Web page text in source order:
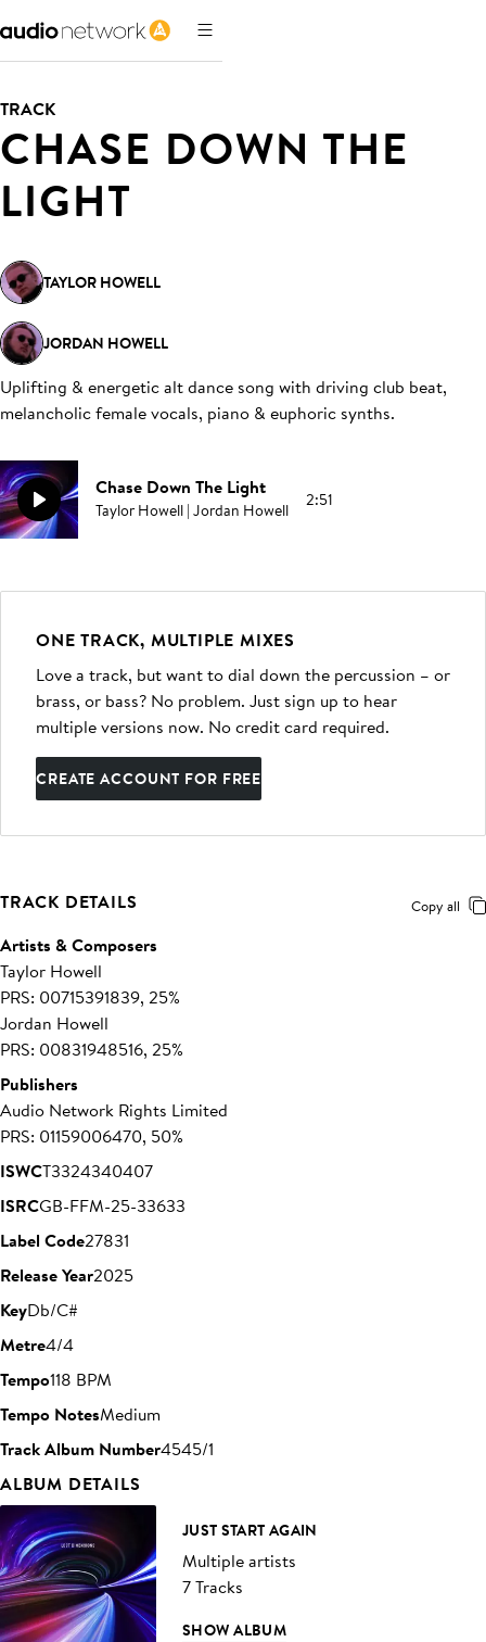
TRACK
CHASE DOWN THE
LIGHT
TAYLOR HOWELL
JORDAN HOWELL
Uplifting & energetic alt dance song with driving club beat,
melancholic female vocals, piano & euphoric synths.
Chase Down The Light
Taylor Howell | Jordan Howell 2:51
ONE TRACK, MULTIPLE MIXES
Love a track, but want to dial down the percussion – or
brass, or bass? No problem. Just sign up to hear
multiple versions now. No credit card required.
CREATE ACCOUNT FOR FREE
TRACK DETAILS Copy all
Artists & Composers
Taylor Howell
PRS: 00715391839, 25%
Jordan Howell
PRS: 00831948516, 25%
Publishers
Audio Network Rights Limited
PRS: 01159006470, 50%
ISWCT3324340407
ISRCGB-FFM-25-33633
Label Code27831
Release Year2025
KeyDb/C#
Metre4/4
Tempo118 BPM
Tempo NotesMedium
Track Album Number4545/1
ALBUM DETAILS
JUST START AGAIN
Multiple artists
7 Tracks
SHOW ALBUM